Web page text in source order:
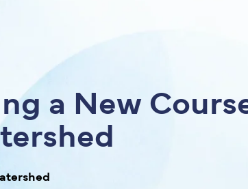
a New